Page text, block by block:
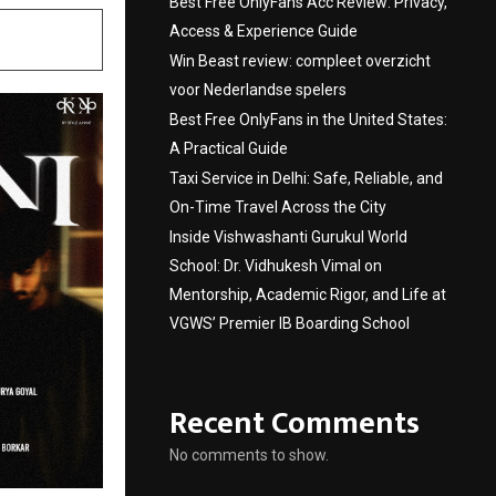
Access & Experience Guide
Win Beast review: compleet overzicht
voor Nederlandse spelers
Best Free OnlyFans in the United States:
A Practical Guide
Taxi Service in Delhi: Safe, Reliable, and
On-Time Travel Across the City
Inside Vishwashanti Gurukul World
School: Dr. Vidhukesh Vimal on
Mentorship, Academic Rigor, and Life at
VGWS’ Premier IB Boarding School
Recent Comments
No comments to show.